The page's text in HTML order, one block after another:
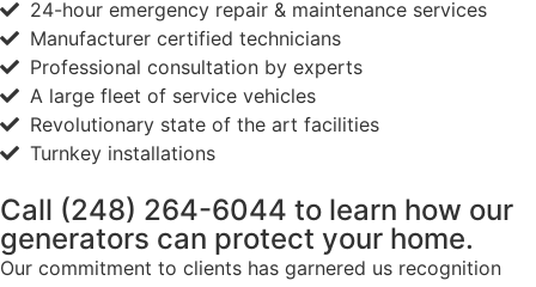
24-hour emergency repair & maintenance services
Manufacturer certified technicians
Professional consultation by experts
A large fleet of service vehicles
Revolutionary state of the art facilities
Turnkey installations
Call (248) 264-6044 to learn how our
generators can protect your home.
Our commitment to clients has garnered us recognition